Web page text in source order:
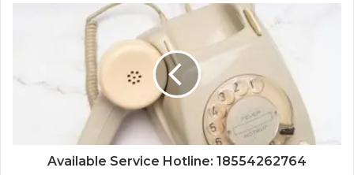
Available Service Hotline: 18554262764